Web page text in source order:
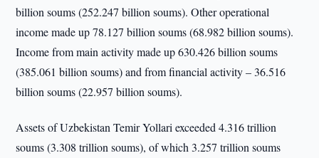
billion soums (252.247 billion soums). Other operational
income made up 78.127 billion soums (68.982 billion soums).
Income from main activity made up 630.426 billion soums
(385.061 billion soums) and from financial activity – 36.516
billion soums (22.957 billion soums).
Assets of Uzbekistan Temir Yollari exceeded 4.316 trillion
soums (3.308 trillion soums), of which 3.257 trillion soums